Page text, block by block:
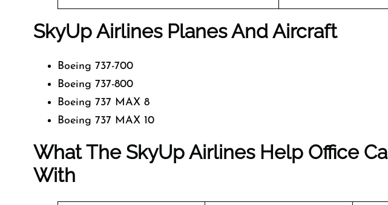
SkyUp Airlines Planes And Aircraft
Boeing 737-700
Boeing 737-800
Boeing 737 MAX 8
Boeing 737 MAX 10
What The SkyUp Airlines Help Office
With